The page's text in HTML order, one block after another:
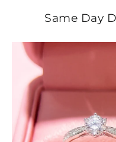
Same Day